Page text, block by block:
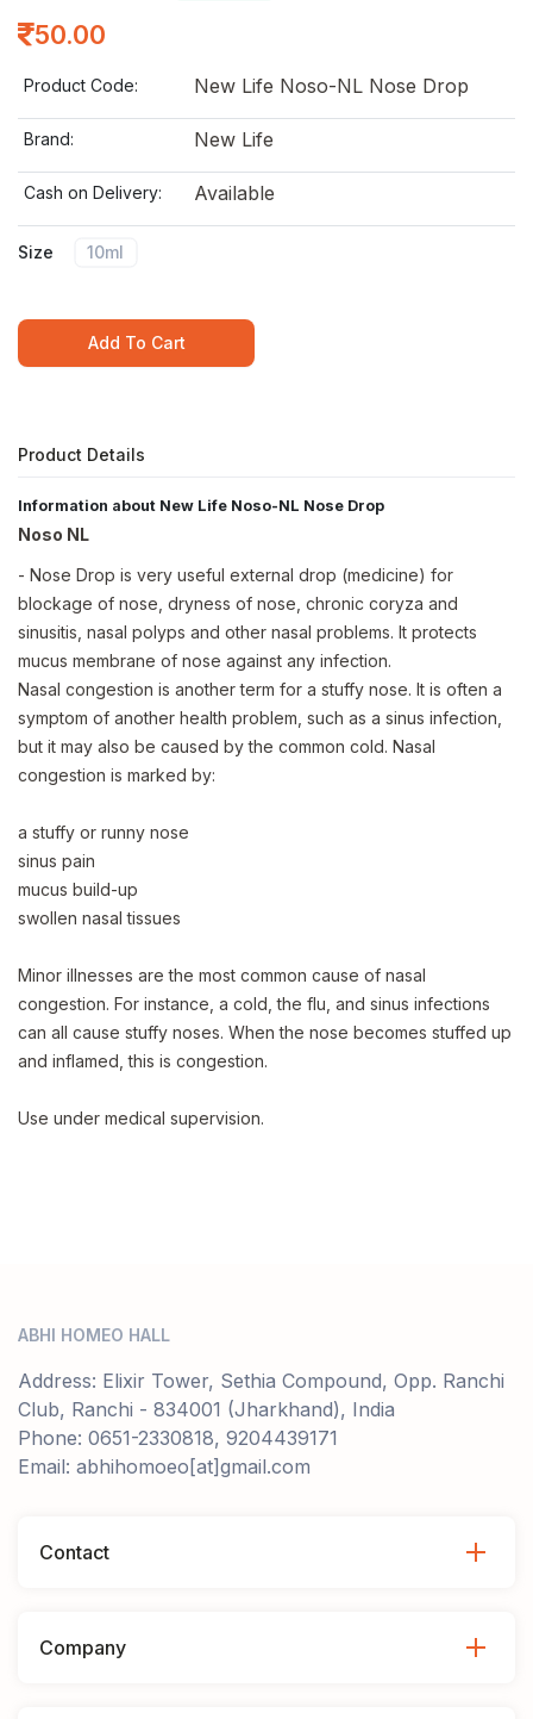
50.00
Product Code: New Life Noso-NL Nose Drop
Brand: New Life
Cash on Delivery: Available
Size 10ml
Add To Cart
Product Details
Information about New Life Noso-NL Nose Drop
Noso NL
- Nose Drop is very useful external drop (medicine) for
blockage of nose, dryness of nose, chronic coryza and
sinusitis, nasal polyps and other nasal problems. It protects
mucus membrane of nose against any infection.
Nasal congestion is another term for a stuffy nose. It is often a
symptom of another health problem, such as a sinus infection,
but it may also be caused by the common cold. Nasal
congestion is marked by:
a stuffy or runny nose
sinus pain
mucus build-up
swollen nasal tissues
Minor illnesses are the most common cause of nasal
congestion. For instance, a cold, the flu, and sinus infections
can all cause stuffy noses. When the nose becomes stuffed up
and inflamed, this is congestion.
Use under medical supervision.
ABHI HOMEO HALL
Address: Elixir Tower, Sethia Compound, Opp. Ranchi
Club, Ranchi - 834001 (Jharkhand), India
Phone: 0651-2330818, 9204439171
Email: abhihomoeo[at]gmail.com
Contact
Company